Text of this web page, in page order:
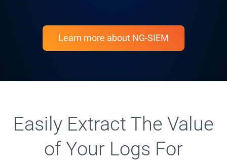
Learn more about NG-SIEM
Easily Extract The Value
of Your Logs For